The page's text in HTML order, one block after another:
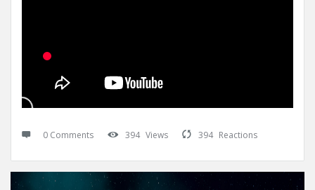
0 Comments 394 Views 394 Reactions